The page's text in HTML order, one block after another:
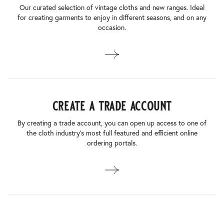
Our curated selection of vintage cloths and new ranges. Ideal
for creating garments to enjoy in different seasons, and on any
occasion.
create a trade account
By creating a trade account, you can open up access to one of
the cloth industry’s most full featured and efficient online
ordering portals.